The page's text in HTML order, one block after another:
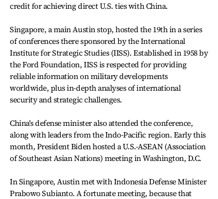
credit for achieving direct U.S. ties with China.
Singapore, a main Austin stop, hosted the 19th in a series
of conferences there sponsored by the International
Institute for Strategic Studies (IISS). Established in 1958 by
the Ford Foundation, IISS is respected for providing
reliable information on military developments
worldwide, plus in-depth analyses of international
security and strategic challenges.
China's defense minister also attended the conference,
along with leaders from the Indo-Pacific region. Early this
month, President Biden hosted a U.S.-ASEAN (Association
of Southeast Asian Nations) meeting in Washington, D.C.
In Singapore, Austin met with Indonesia Defense Minister
Prabowo Subianto. A fortunate meeting, because that